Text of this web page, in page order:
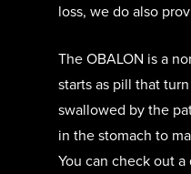
loss, we do also
The OBALON is a
starts as pill that
swallowed by the
in the stomach to
You can check out